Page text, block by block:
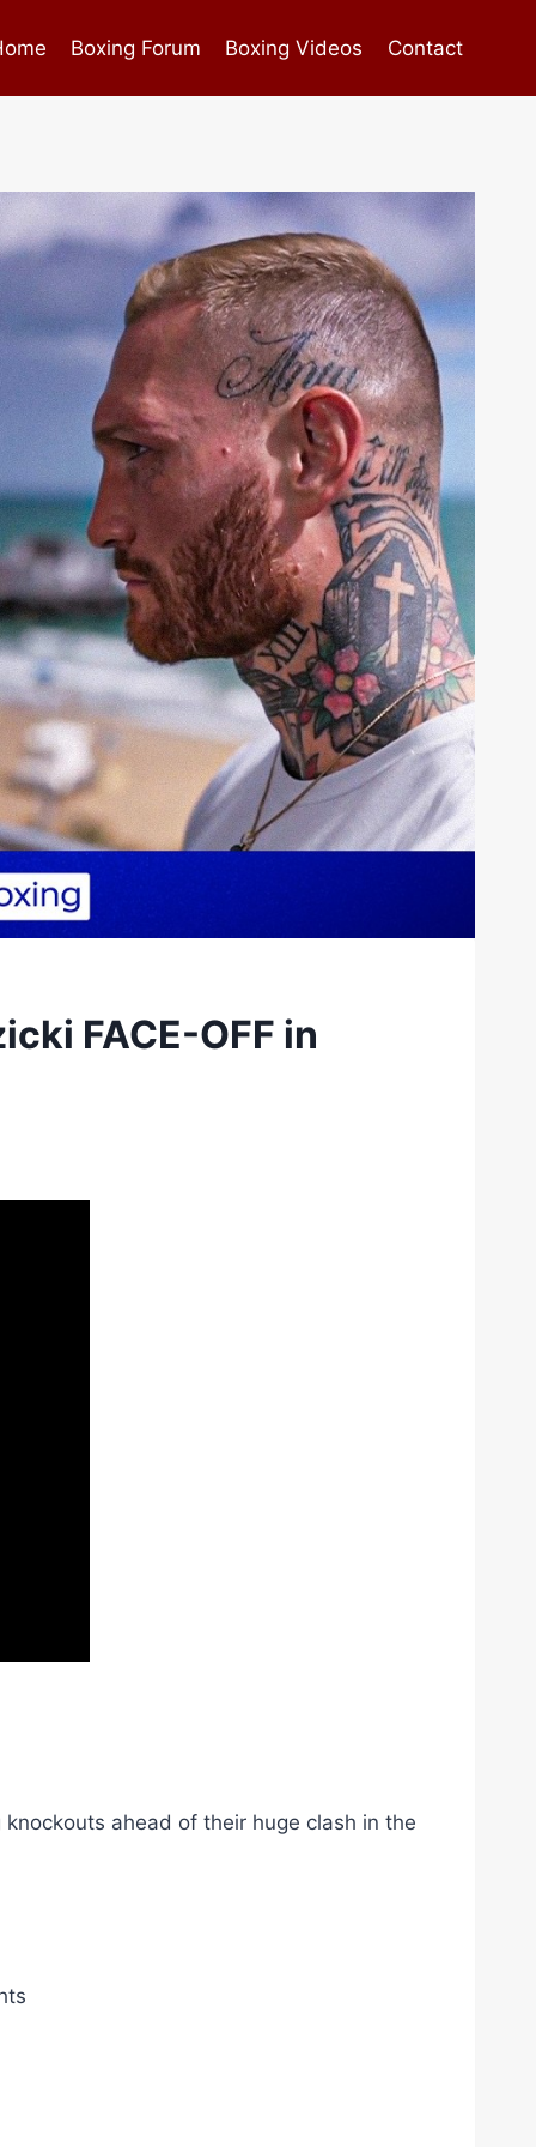
Boxing Forum Boxing Videos Contact
FACE-OFF in
ahead of their huge clash in the